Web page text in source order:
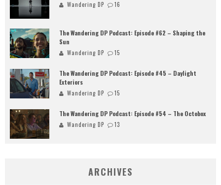
Wandering DP 16
The Wandering DP Podcast: Episode #62 – Shaping the
Sun
Wandering DP 15
The Wandering DP Podcast: Episode #45 – Daylight
Exteriors
Wandering DP 15
The Wandering DP Podcast: Episode #54 – The Octobox
Wandering DP 13
ARCHIVES